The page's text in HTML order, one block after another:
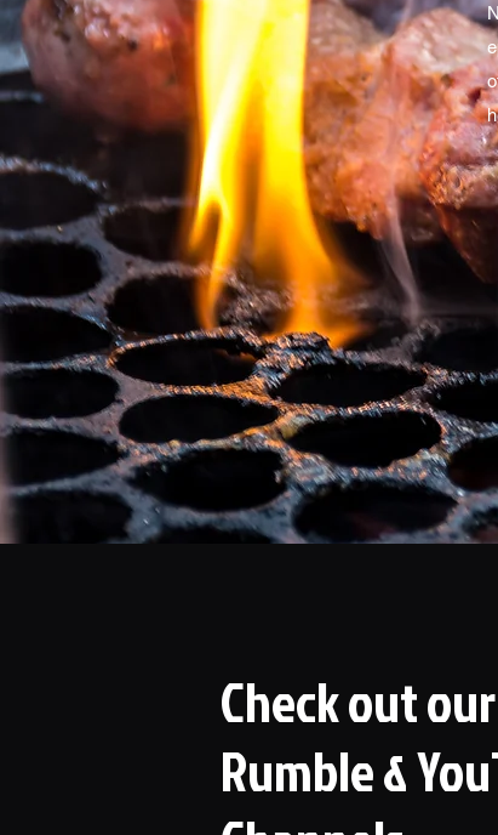
Check out our
Rumble &